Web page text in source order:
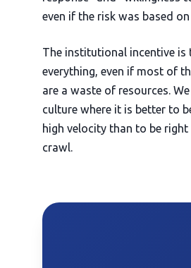
even if the risk was based
The institutional incentive is
everything, even if most of
are a waste of resources.
culture where it is better to
high velocity than to be
crawl.